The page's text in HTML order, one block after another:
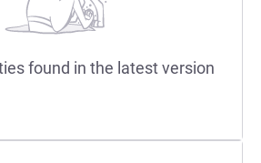
found in the latest version